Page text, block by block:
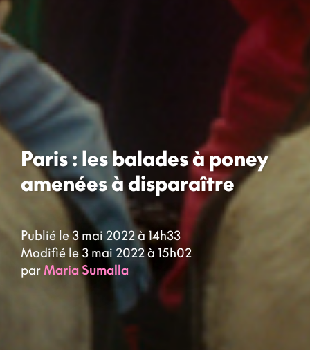
Paris : les balades à poney
amenées à disparaître
Publié le 3 mai 2022 à 14h33
Modifié le 3 mai 2022 à 15h02
par Maria Sumalla